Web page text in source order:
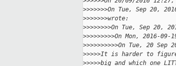
>>>>>>>On Tue, Sep 20,
>>>>>>>wrote:
>>>>>>>>On Tue, Sep 20,
>>>>>>>>>On Mon, 2016-
>>>>>>>>>>On Tue, 20
>>>>>It is harder to
>>>>>big and which one